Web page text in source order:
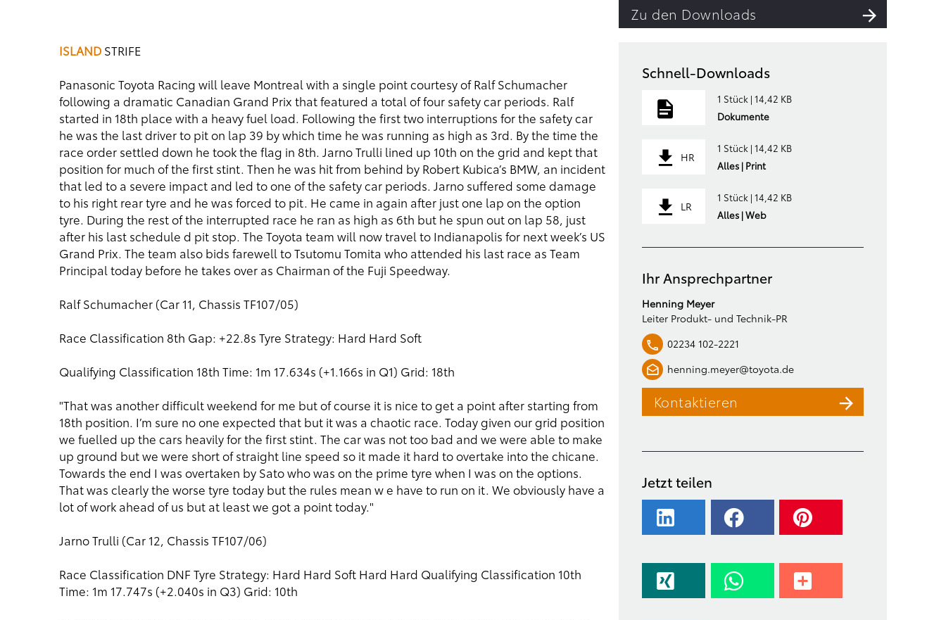
Zu den Downloads
ISLANDSTRIFE
Panasonic Toyota Racing will leave Montreal with a single point courtesy of Ralf Schumacher
following a dramatic Canadian Grand Prix that featured a total of four safety car periods. Ralf
started in 18th place with a heavy fuel load. Following the first two interruptions for the safety car
he was the last driver to pit on lap 39 by which time he was running as high as 3rd. By the time the
race order settled down he took the flag in 8th. Jarno Trulli lined up 10th on the grid and kept that
position for much of the first stint. Then he was hit from behind by Robert Kubica’s BMW, an incident
that led to a severe impact and led to one of the safety car periods. Jarno suffered some damage
to his right rear tyre and he was forced to pit. He came in again after just one lap on the option
tyre. During the rest of the interrupted race he ran as high as 6th but he spun out on lap 58, just
after his last schedule d pit stop. The Toyota team will now travel to Indianapolis for next week’s US
Grand Prix. The team also bids farewell to Tsutomu Tomita who attended his last race as Team
Principal today before he takes over as Chairman of the Fuji Speedway.
Ralf Schumacher (Car 11, Chassis TF107/05)
Race Classification 8th Gap: +22.8s Tyre Strategy: Hard Hard Soft
Qualifying Classification 18th Time: 1m 17.634s (+1.166s in Q1) Grid: 18th
"That was another difficult weekend for me but of course it is nice to get a point after starting from
18th position. I’m sure no one expected that but it was a chaotic race. Today given our grid position
we fuelled up the cars heavily for the first stint. The car was not too bad and we were able to make
up ground but we were short of straight line speed so it made it hard to overtake into the chicane.
Towards the end I was overtaken by Sato who was on the prime tyre when I was on the options.
That was clearly the worse tyre today but the rules mean w e have to run on it. We obviously have a
lot of work ahead of us but at least we got a point today."
Jarno Trulli (Car 12, Chassis TF107/06)
Race Classification DNF Tyre Strategy: Hard Hard Soft Hard Hard Qualifying Classification 10th
Time: 1m 17.747s (+2.040s in Q3) Grid: 10th
Schnell-Downloads
1 Stück | 14,42 KB
Dokumente
HR
1 Stück | 14,42 KB
Alles | Print
LR
1 Stück | 14,42 KB
Alles | Web
Ihr Ansprechpartner
Henning Meyer
Leiter Produkt- und Technik-PR
02234 102-2221
henning.meyer@toyota.de
Kontaktieren
Jetzt teilen